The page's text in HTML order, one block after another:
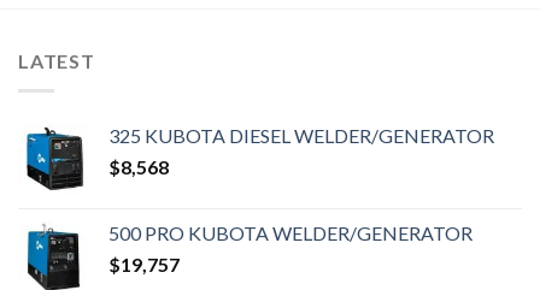
LATEST
325 KUBOTA DIESEL WELDER/GENERATOR
$8,568
500 PRO KUBOTA WELDER/GENERATOR
$19,757